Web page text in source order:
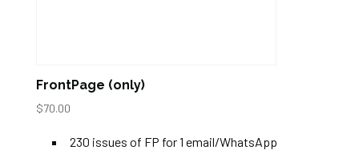
FrontPage (only)
$70.00
230 issues of FP for 1 email/WhatsApp